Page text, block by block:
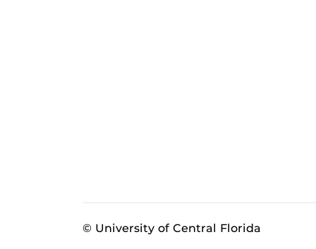
© University of Central Florida